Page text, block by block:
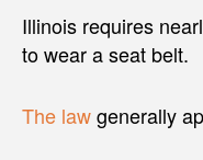
Illinois requires
to wear a seat belt.
The lawgenerally